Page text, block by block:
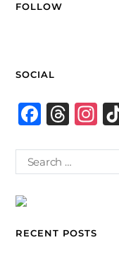
FOLLOW
SOCIAL
F
e
b
o
T
e
a
In
ag
ra
RECENT POSTS